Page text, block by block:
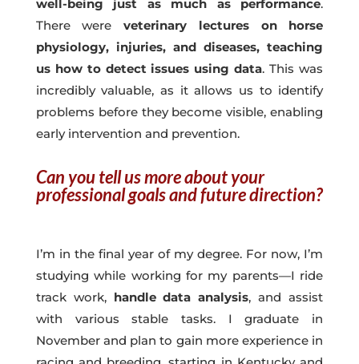
well-being just as much as performance.
There wereveterinary lectures on horse
physiology, injuries, and diseases, teaching
us how to detect issues using data. This was
incredibly valuable, as it allows us to identify
problems before they become visible, enabling
early intervention and prevention.
Can you tell us more about your
professional goals and future direction?
I’m in the final year of my degree. For now, I’m
studying while working for my parents—I ride
track work, handle data analysis, and assist
with various stable tasks. I graduate in
November and plan to gain more experience in